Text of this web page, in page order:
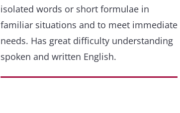
isolated words or short formulae in
familiar situations and to meet immediate
needs. Has great difficulty understanding
spoken and written English.